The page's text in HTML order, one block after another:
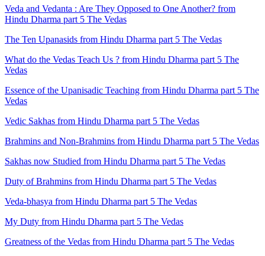
Veda and Vedanta : Are They Opposed to One Another? from
Hindu Dharma part 5 The Vedas
The Ten Upanasids from Hindu Dharma part 5 The Vedas
What do the Vedas Teach Us ? from Hindu Dharma part 5 The
Vedas
Essence of the Upanisadic Teaching from Hindu Dharma part 5 The
Vedas
Vedic Sakhas from Hindu Dharma part 5 The Vedas
Brahmins and Non-Brahmins from Hindu Dharma part 5 The Vedas
Sakhas now Studied from Hindu Dharma part 5 The Vedas
Duty of Brahmins from Hindu Dharma part 5 The Vedas
Veda-bhasya from Hindu Dharma part 5 The Vedas
My Duty from Hindu Dharma part 5 The Vedas
Greatness of the Vedas from Hindu Dharma part 5 The Vedas